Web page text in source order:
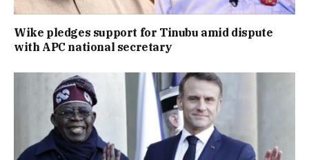
Wike pledges support for Tinubu amid dispute
with APC national secretary